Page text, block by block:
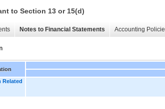
to Section 13 or 15(d)
Notes to Financial Statements Accounting
Related